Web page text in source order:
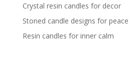
Crystal resin candles for decor
Stoned candle designs for peace
Resin candles for inner calm